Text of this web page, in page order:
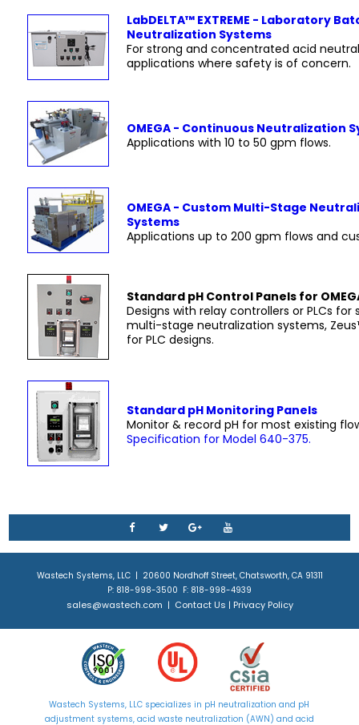
LabDELTA™ EXTREME - Laboratory
Neutralization Systems
For strong and concentrated acid
applications where safety is of concern.
OMEGA - Continuous Neutralization
Applications with 10 to 50 gpm flows.
OMEGA - Custom Multi-Stage
Systems
Applications up to 200 gpm flows and
Standard pH Control Panels for
Designs with relay controllers or PLCs for
multi-stage neutralization systems,
for PLC designs.
Standard pH Monitoring Panels
Monitor & record pH for most existing
Specification for Model 640-375.
Wastech Systems, LLC | 20600 Nordhoff Street, Chatsworth, CA 91311
P: 818-998-3500 F: 818-998-4939
sales@wastech.com | Contact Us | Privacy Policy
Wastech Systems, LLC specializes in pH neutralization and pH
adjustmentsystems, acid waste neutralization (AWN) and acid